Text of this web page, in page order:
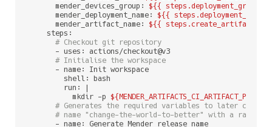
      mender_devices_group:
${{
      mender_deployment_name:
${{
      mender_artifact_name:
${{
    steps:
# Checkout git repository
      - uses: actions/checkout@v3
# Initialise the workspace
      - name: Init workspace
        shell: bash
        run: |
          mkdir -p
${MENDER_ARTIFACTS_CI_ARTIFACT_PATH}
# Generates the required variables to later create
# name "change-the-world-to-better" with a random
      - name: Generate Mender release name